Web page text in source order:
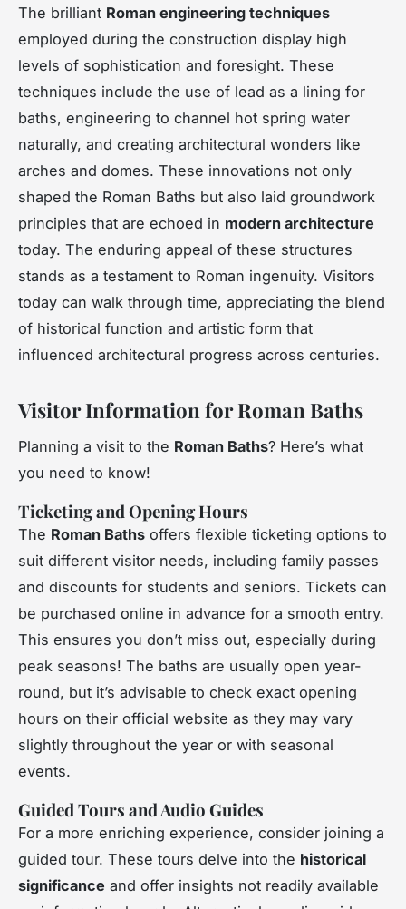
The brilliant Roman engineering techniques
employed during the construction display high
levels of sophistication and foresight. These
techniques include the use of lead as a lining for
baths, engineering to channel hot spring water
naturally, and creating architectural wonders like
arches and domes. These innovations not only
shaped the Roman Baths but also laid groundwork
principles that are echoed in modern architecture
today. The enduring appeal of these structures
stands as a testament to Roman ingenuity. Visitors
today can walk through time, appreciating the blend
of historical function and artistic form that
influenced architectural progress across centuries.
Visitor Information for Roman Baths
Planning a visit to the Roman Baths? Here’s what
you need to know!
Ticketing and Opening Hours
The Roman Baths offers flexible ticketing options to
suit different visitor needs, including family passes
and discounts for students and seniors. Tickets can
be purchased online in advance for a smooth entry.
This ensures you don’t miss out, especially during
peak seasons! The baths are usually open year-
round, but it’s advisable to check exact opening
hours on their official website as they may vary
slightly throughout the year or with seasonal
events.
Guided Tours and Audio Guides
For a more enriching experience, consider joining a
guided tour. These tours delve into the historical
significance and offer insights not readily available